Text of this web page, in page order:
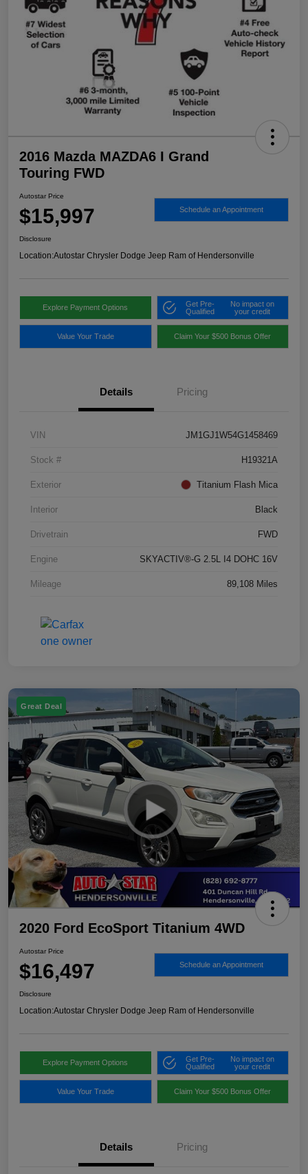
2016 Mazda MAZDA6 I Grand
Touring FWD
Autostar Price
$15,997 Schedule an Appointment
Disclosure
Location:Autostar Chrysler Dodge Jeep Ram of Hendersonville
Explore Payment Options
Get Pre-
Qualified
No impact on
your credit
Value Your Trade Claim Your $500 Bonus Offer
Details Pricing
VIN JM1GJ1W54G1458469
Stock # H19321A
Exterior Titanium Flash Mica
Interior Black
Drivetrain FWD
Engine SKYACTIV®-G 2.5L I4 DOHC 16V
Mileage 89,108 Miles
Great Deal
2020 Ford EcoSport Titanium 4WD
Autostar Price
$16,497 Schedule an Appointment
Disclosure
Location:Autostar Chrysler Dodge Jeep Ram of Hendersonville
Explore Payment Options
Get Pre-
Qualified
No impact on
your credit
Value Your Trade Claim Your $500 Bonus Offer
Details Pricing